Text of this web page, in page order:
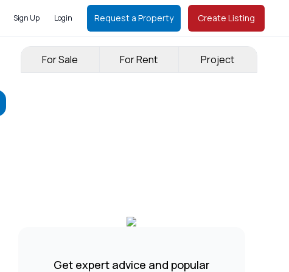
Sign Up Login Request a Property Create Listing
For Sale For Rent Project
Get expert advice and popular